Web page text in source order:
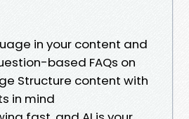
in your content and
based FAQs on
Structure content with
in mind